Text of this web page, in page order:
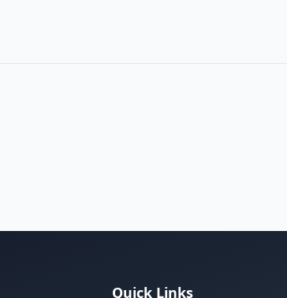
Quick Links